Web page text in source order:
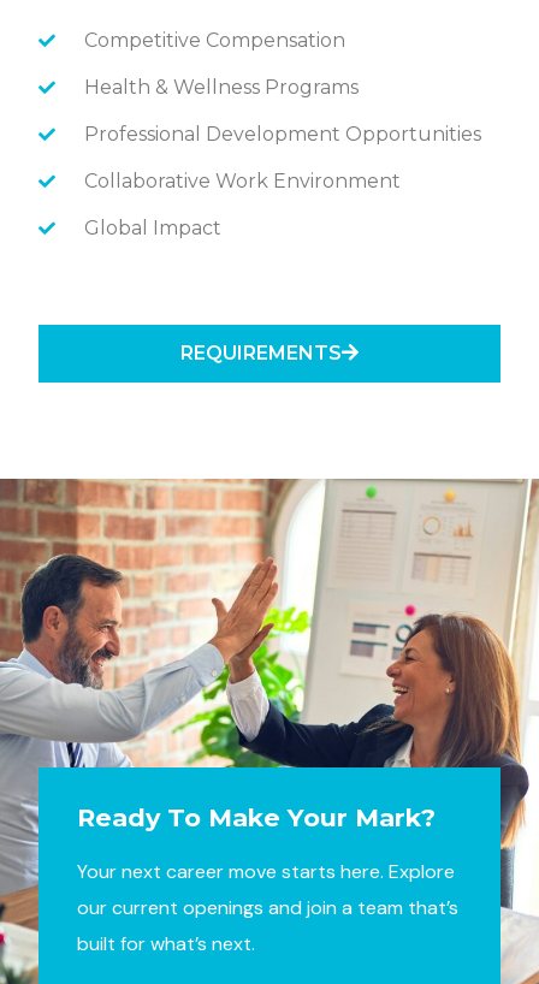
Ready To Make Your Mark?
Your next career move starts here. Explore
our current openings and join a team that’s
built for what’s next.
Competitive Compensation
Health & Wellness Programs
Professional Development Opportunities
Collaborative Work Environment
Global Impact
REQUIREMENTS